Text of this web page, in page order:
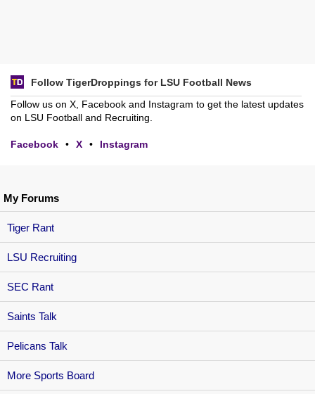
My Forums
Tiger Rant
LSU Recruiting
SEC Rant
Saints Talk
Pelicans Talk
More Sports Board
Follow TigerDroppings for LSU Football News
Follow us on X, Facebook and Instagram to get the latest updates
on LSU Football and Recruiting.
Facebook • X • Instagram